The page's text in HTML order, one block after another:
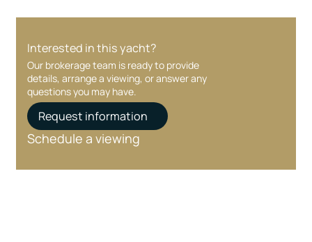
Interested in this yacht?
Our brokerage team is ready to provide
details, arrange a viewing, or answer any
questions you may have.
Request information
Schedule a viewing